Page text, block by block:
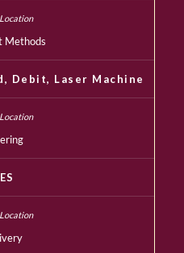
Methods
Debit, Laser Machine